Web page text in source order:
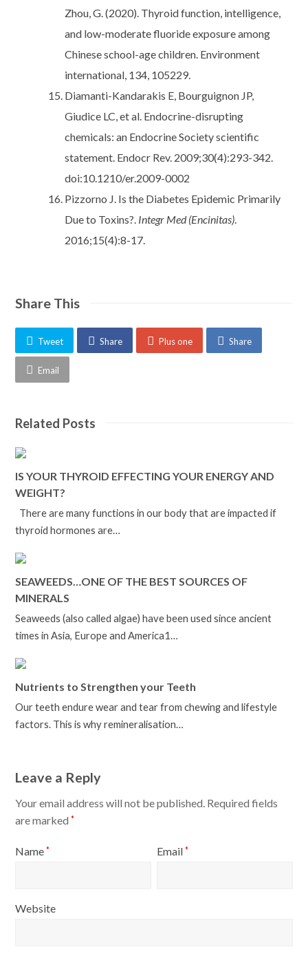
Zhou, G. (2020). Thyroid function, intelligence,
and low-moderate fluoride exposure among
Chinese school-age children. Environment
international, 134, 105229.
Diamanti-Kandarakis E, Bourguignon JP,
Giudice LC, et al. Endocrine-disrupting
chemicals: an Endocrine Society scientific
statement. Endocr Rev. 2009;30(4):293-342.
doi:10.1210/er.2009-0002
Pizzorno J. Is the Diabetes Epidemic Primarily
Due to Toxins?. Integr Med (Encinitas).
2016;15(4):8-17.
Share This
Tweet Share Plus one Share
Email
Related Posts
IS YOUR THYROID EFFECTING YOUR ENERGY AND
WEIGHT?
There are many functions in our body that are impacted if
thyroid hormones are…
SEAWEEDS…ONE OF THE BEST SOURCES OF
MINERALS
Seaweeds (also called algae) have been used since ancient
times in Asia, Europe and America1…
Nutrients to Strengthen your Teeth
Our teeth endure wear and tear from chewing and lifestyle
factors. This is why remineralisation…
Leave a Reply
Your email address will not be published. Required fields
are marked*
Name* Email*
Website